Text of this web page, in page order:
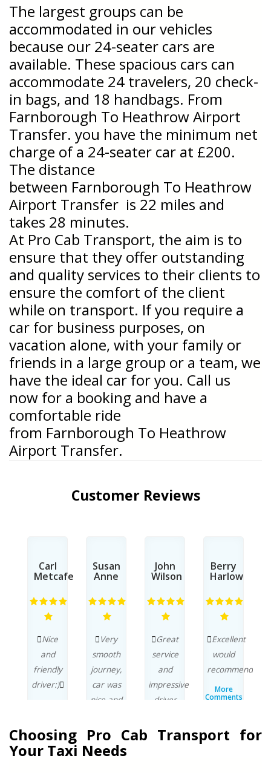
The largest groups can be
accommodated in our vehicles
because our 24-seater cars are
available. These spacious cars can
accommodate 24 travelers, 20 check-
in bags, and 18 handbags. From
Farnborough To Heathrow Airport
Transfer. you have the minimum net
charge of a 24-seater car at £200.
The distance
between Farnborough To Heathrow
Airport Transfer is 22 miles and
takes 28 minutes.
At Pro Cab Transport, the aim is to
ensure that they offer outstanding
and quality services to their clients to
ensure the comfort of the client
while on transport. If you require a
car for business purposes, on
vacation alone, with your family or
friends in a large group or a team, we
have the ideal car for you. Call us
now for a booking and have a
comfortable ride
from Farnborough To Heathrow
Airport Transfer.
Customer Reviews
Carl
Metcafe
Nice
and
friendly
driver:)
Susan
Anne
Very
smooth
journey,
car was
nice and
More
Comments
By..
John
Wilson
Great
service
and
impressive
driver
traffic
Berry
Harlow
Excellent
would
recommend.
More
Comments
Choosing Pro Cab Transport for
Your Taxi Needs